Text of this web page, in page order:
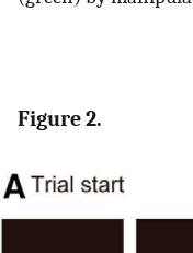
Figure 2.